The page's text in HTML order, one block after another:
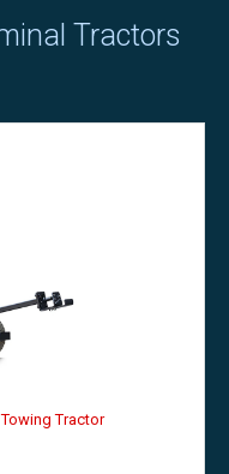
Tractors
Tractor